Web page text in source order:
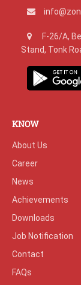
F-26/A,
Stand, Tonk
KNOW
About Us
Career
News
Achievements
Downloads
Job Notification
Contact
FAQs